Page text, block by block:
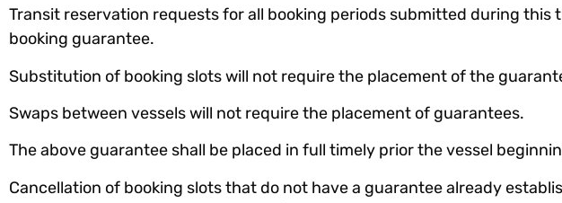
Transit reservation requests for all booking periods submitted during this
booking guarantee.
Substitution of booking slots will not require the placement of the
Swaps between vessels will not require the placement of guarantees.
The above guarantee shall be placed in full timely prior the vessel
Cancellation of booking slots that do not have a guarantee already